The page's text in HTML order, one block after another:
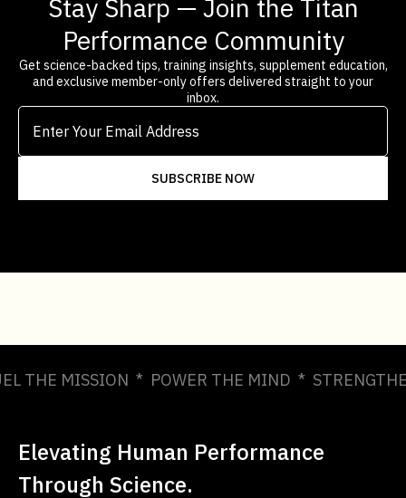
Stay Sharp — Join the Titan
Performance Community
Get science-backed tips, training insights, supplement education,
and exclusive member-only offers delivered straight to your
inbox.
THE MISSION * POWER THE MIND *
Elevating Human Performance
Through Science.